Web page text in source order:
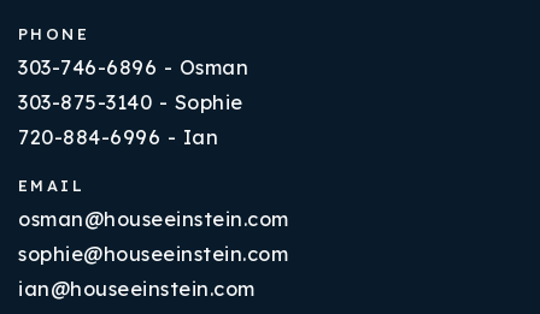
PHONE
303-746-6896 - Osman
303-875-3140 - Sophie
720-884-6996 - Ian
EMAIL
osman@houseeinstein.com
sophie@houseeinstein.com
ian@houseeinstein.com